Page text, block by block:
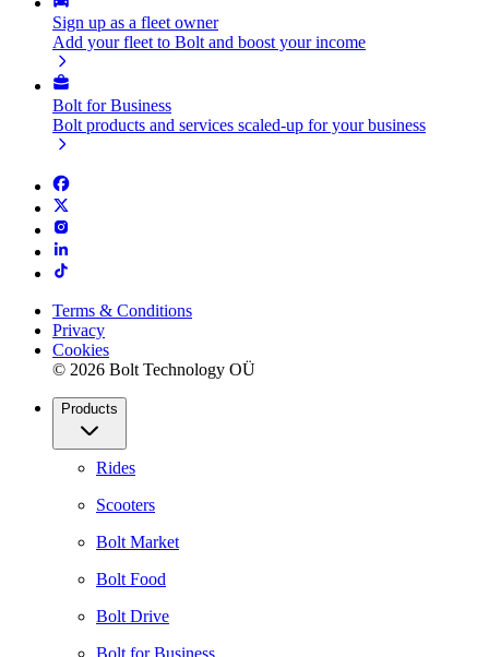
Sign up as a fleet owner
Add your fleet to Bolt and boost your income
Bolt for Business
Bolt products and services scaled-up for your business
Terms & Conditions
Privacy
Cookies
© 2026 Bolt Technology OÜ
Products
Rides
Scooters
Bolt Market
Bolt Food
Bolt Drive
Bolt for Business